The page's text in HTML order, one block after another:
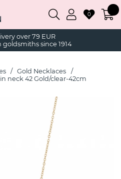
over 79 EUR
since 1914
0
Gold Necklaces
neck 42 Gold/clear-42cm